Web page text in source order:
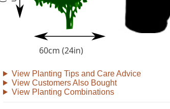
60cm (24in)
View Planting Tips and Care Advice
View Customers Also Bought
View Planting Combinations